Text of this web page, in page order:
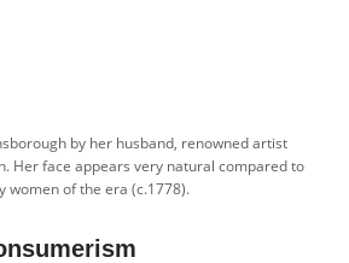
by her husband, renowned artist
Her face appears very natural compared to
women of the era (c.1778).